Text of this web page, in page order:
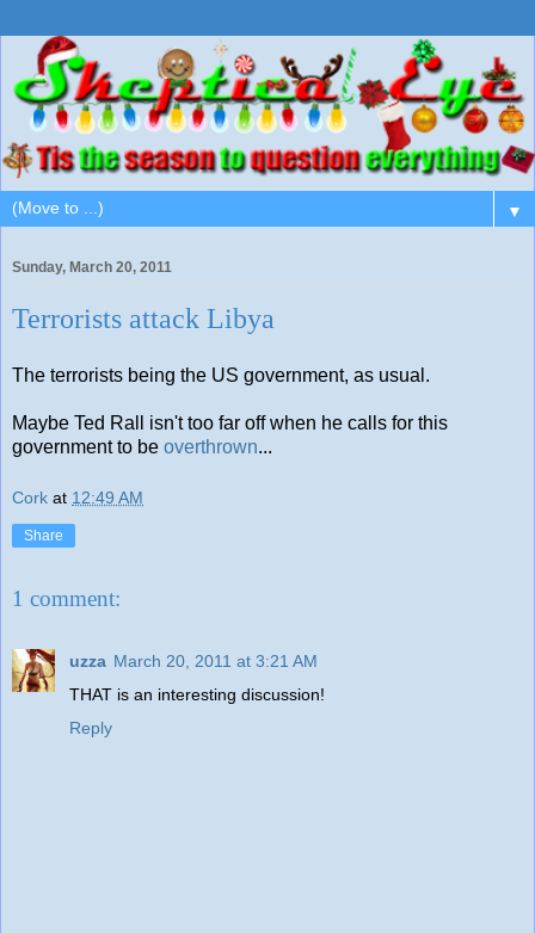
▼
Sunday, March 20, 2011
Terrorists attack Libya
The terrorists being the US government, as usual.
Maybe Ted Rall isn't too far off when he calls for this
government to be overthrown...
Cork at 12:49 AM
Share
1 comment:
uzza March 20, 2011 at 3:21 AM
THAT is an interesting discussion!
Reply